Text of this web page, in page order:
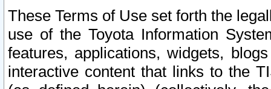
These Terms of Use set forth the
use of the Toyota Information
features, applications, widgets,
interactive content that links to the